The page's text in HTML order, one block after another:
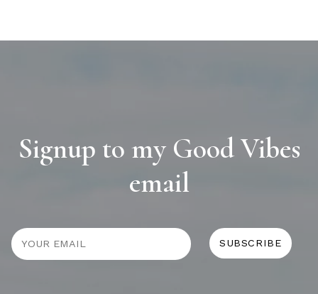
Signup to my Good Vibes
email